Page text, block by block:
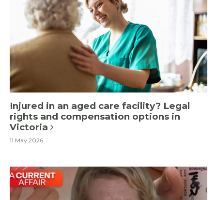
Injured in an aged care facility? Legal
rights and compensation options in
Victoria
11 May 2026